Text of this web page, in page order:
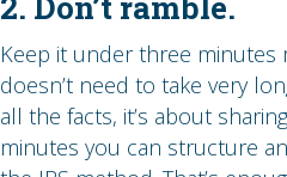
Keep it under three minutes
doesn’t need to take very
all the facts, it’s about
minutes you can structure